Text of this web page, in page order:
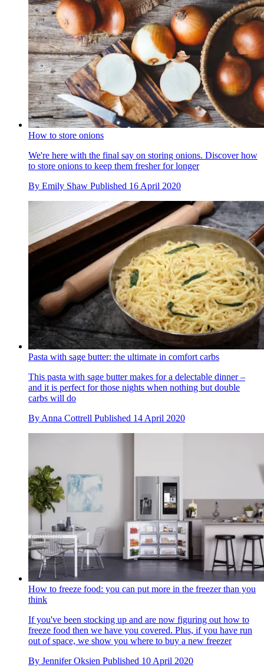
How to store onions
We're here with the final say on storing onions. Discover how
to store onions to keep them fresher for longer
By Emily Shaw Published 16 April 2020
Pasta with sage butter: the ultimate in comfort carbs
This pasta with sage butter makes for a delectable dinner –
and it is perfect for those nights when nothing but double
carbs will do
By Anna Cottrell Published 14 April 2020
How to freeze food: you can put more in the freezer than you
think
If you've been stocking up and are now figuring out how to
freeze food then we have you covered. Plus, if you have run
out of space, we show you where to buy a new freezer
By Jennifer Oksien Published 10 April 2020